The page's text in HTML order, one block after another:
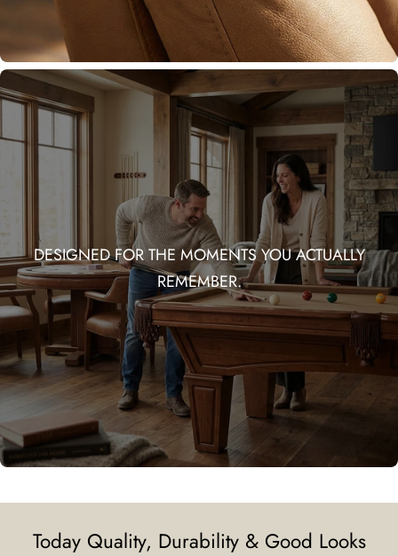
DESIGNED FOR THE MOMENTS YOU ACTUALLY
REMEMBER.
Today Quality, Durability & Good Looks